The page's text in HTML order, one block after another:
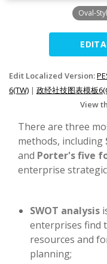
Oval-
Edit Localized Version:
6(TW) | 政经社技图表模板
View
There are three
methods, including
and Porter's five
enterprise
SWOT analysis
enterprises find
resources and
planning;